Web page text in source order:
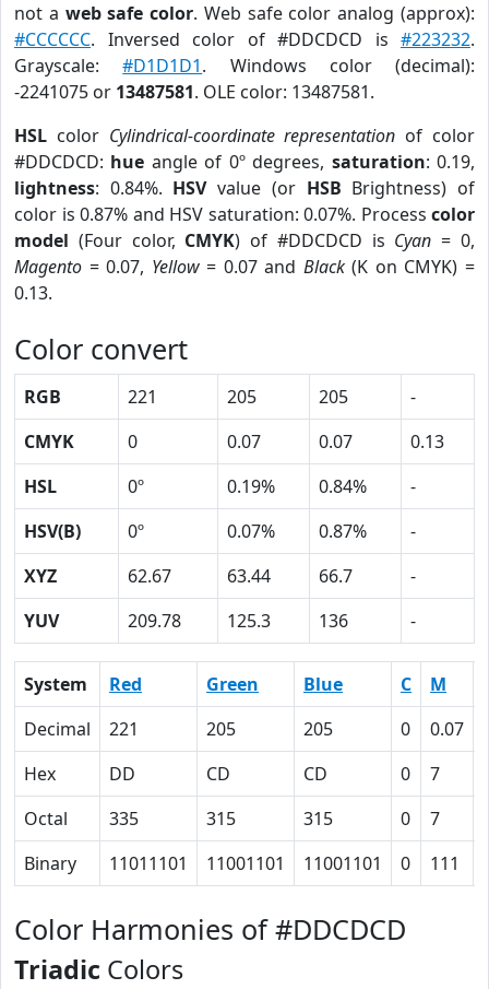
not a web safe color. Web safe color analog (approx):
#CCCCCC. Inversed color of #DDCDCD is #223232.
Grayscale:#D1D1D1. Windows color (decimal):
-2241075 or 13487581. OLE color: 13487581.
HSL color Cylindrical-coordinate representation of color
#DDCDCD: hue angle of 0º degrees, saturation: 0.19,
lightness: 0.84%. HSVvalue (or HSB Brightness) of
color is 0.87% and HSV saturation: 0.07%. Process color
model (Four color, CMYK) of #DDCDCD is Cyan = 0,
Magento = 0.07, Yellow= 0.07 and Black(K on CMYK) =
0.13.
Color convert
RGB 221 205 205
-
CMYK
0 0.07 0.07
0.13
HSL
0º 0.19% 0.84%
-
HSV(B)
0º 0.07% 0.87%
-
XYZ
62.67 63.44 66.7
-
YUV
209.78 125.3 136 -
System Red Green Blue C M
Decimal
221 205 205 0 0.07
Hex
DD CD CD 0 7
Octal
335 315 315 0 7
Binary
11011101 11001101 11001101 0 111
Color Harmonies of #DDCDCD
Triadic Colors